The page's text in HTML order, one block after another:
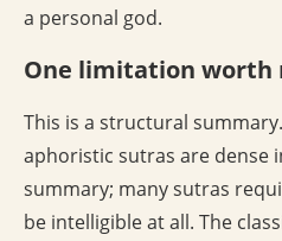
a personal god.
One limitation worth
This is a structural
aphoristic sutras are dense
summary; many sutras
be intelligible at all. The